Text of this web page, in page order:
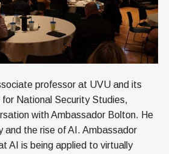
professor at UVU and its
National Security Studies,
with Ambassador Bolton. He
and the rise of AI. Ambassador
AI is being applied to virtually